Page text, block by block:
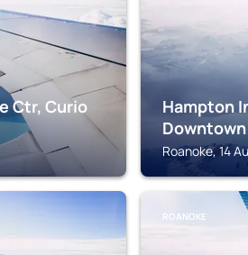
Ctr, Curio
Hampton
Downtown
Roanoke, 14
ROANOKE